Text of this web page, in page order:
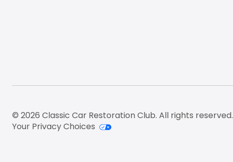
© 2026 Classic Car Restoration Club. All rights reserved.
Your Privacy Choices